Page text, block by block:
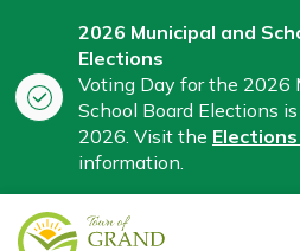
2026 Municipal and
Elections
Voting Day for the 2026
School Board Elections
2026. Visit the Elections
information.